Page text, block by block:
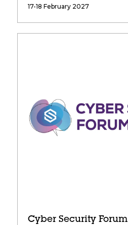
17-18 February 2027
Cyber Security Forum